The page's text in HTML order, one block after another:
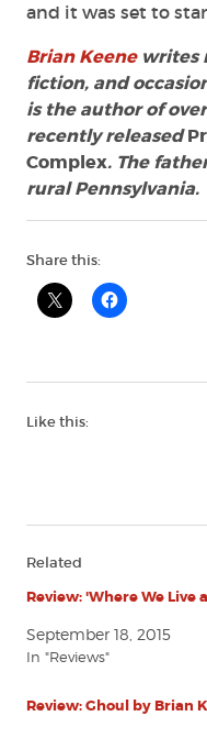
and it was set to
Brian Keenewrites
fiction, and
is the author of
recently released
Complex. The
rural Pennsylvania.
Share this:
Like this:
Related
Review: 'Where We Live
September 18, 2015
In "Reviews"
Review: Ghoul by Brian